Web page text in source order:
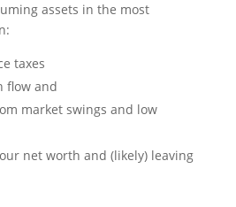
assets in the most
taxes
flow and
market swings and low
net worth and (likely) leaving